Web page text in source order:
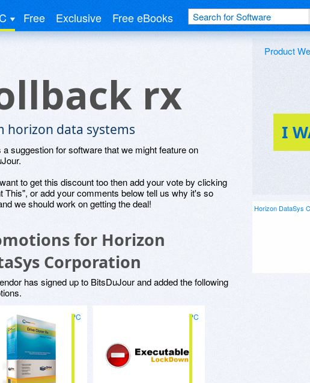
Free Exclusive Free eBooks
I
Product
Horizon DataSys
rx
horizon data systems
a suggestion for software that we might feature on
to get this discount too then add your vote by clicking
This", or add your comments below tell us why it's so
we should work on getting the deal!
for Horizon
Corporation
has signed up to BitsDuJour and added the following
for PC for PC